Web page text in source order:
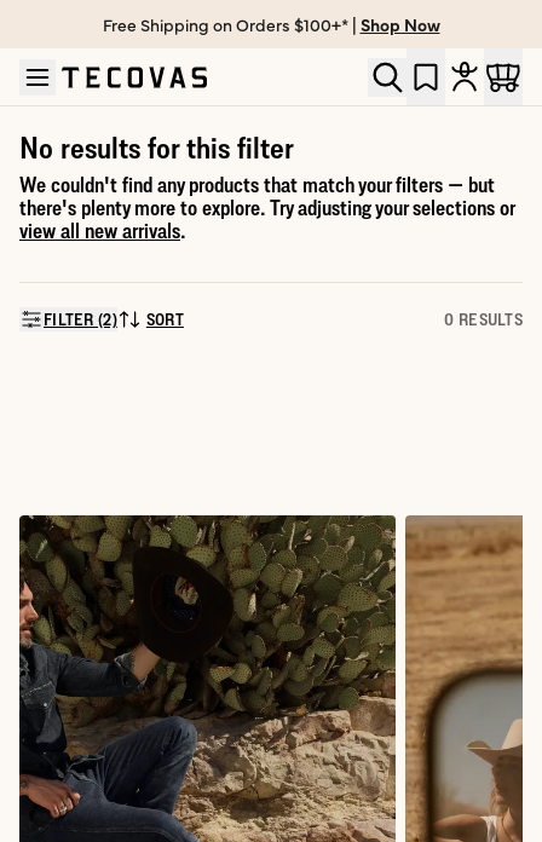
Skip to main content
Open help chat
Free Shipping on Orders $100+* | Shop Now
No results for this filter
We couldn't find any products that match your filters — but
there's plenty more to explore. Try adjusting your selections or
view all new arrivals.
FILTER (2)SORT BY:
SORT 0 RESULTS